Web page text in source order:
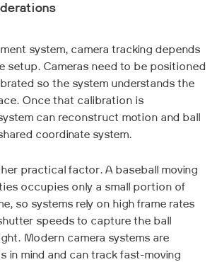
system, camera tracking depends
setup. Cameras need to be positioned
so the system understands the
Once that calibration is
can reconstruct motion and ball
coordinate system.
practical factor. A baseball moving
occupies only a small portion of
so systems rely on high frame rates
speeds to capture the ball
Modern camera systems are
in mind and can track fast-moving